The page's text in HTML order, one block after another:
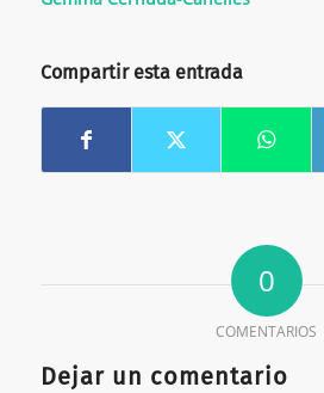
Compartir esta entrada
0
COMENTARIOS
Dejar un comentario